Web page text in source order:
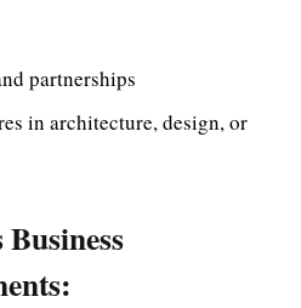
partnerships
in architecture, design, or